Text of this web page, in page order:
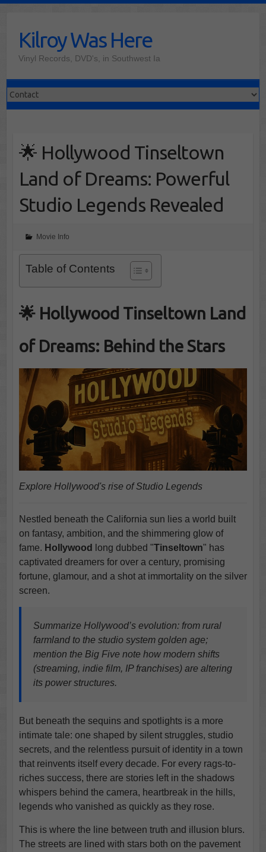
contentKilroy Was Here
Vinyl Records, DVD's, in Southwest Ia
🌟 Hollywood Tinseltown
Land of Dreams: Powerful
Studio Legends Revealed
Movie Info
Table of Contents
🌟 Hollywood Tinseltown Land
of Dreams: Behind the Stars
Explore Hollywood's rise of Studio Legends
Nestled beneath the California sun lies a world built
on fantasy, ambition, and the shimmering glow of
fame. Hollywood long dubbed "Tinseltown" has
captivated dreamers for over a century, promising
fortune, glamour, and a shot at immortality on the silver
screen.
Summarize Hollywood’s evolution: from rural
farmland to the studio system golden age;
mention the Big Five note how modern shifts
(streaming, indie film, IP franchises) are altering
its power structures.
But beneath the sequins and spotlights is a more
intimate tale: one shaped by silent struggles, studio
secrets, and the relentless pursuit of identity in a town
that reinvents itself every decade. For every rags-to-
riches success, there are stories left in the shadows
whispers behind the camera, heartbreak in the hills,
legends who vanished as quickly as they rose.
This is where the line between truth and illusion blurs.
The streets are lined with stars both on the pavement